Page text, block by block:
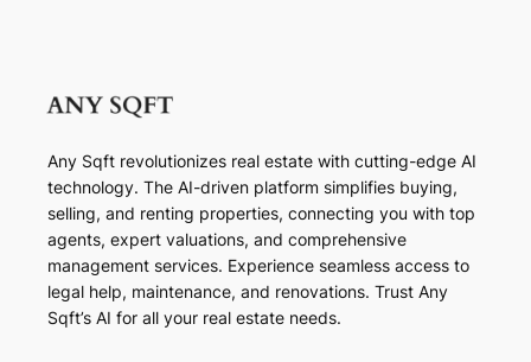
Any Sqft revolutionizes real estate with cutting-edge AI
technology. The AI-driven platform simplifies buying,
selling, and renting properties, connecting you with top
agents, expert valuations, and comprehensive
management services. Experience seamless access to
legal help, maintenance, and renovations. Trust Any
Sqft’s AI for all your real estate needs.